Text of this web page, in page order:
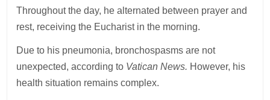
Throughout the day, he alternated between prayer and
rest, receiving the Eucharist in the morning.
Due to his pneumonia, bronchospasms are not
unexpected, according to Vatican News. However, his
health situation remains complex.